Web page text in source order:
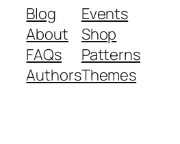
Blog
About
FAQs
Authors
Events
Shop
Patterns
Themes